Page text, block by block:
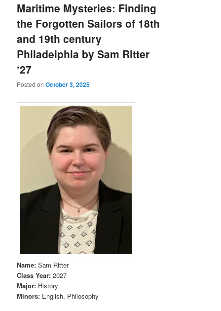
Maritime Mysteries: Finding
the Forgotten Sailors of 18th
and 19th century
Philadelphia by Sam Ritter
‘27
Posted onOctober 3, 2025
Name:Sam Ritter
Class Year: 2027
Major: History
Minors: English, Philosophy